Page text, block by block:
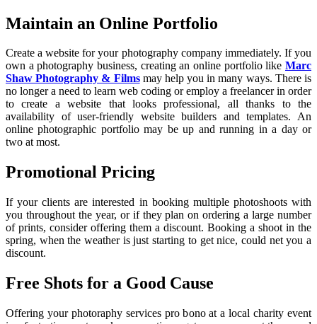
Maintain an Online Portfolio
Create a website for your photography company immediately. If you
own a photography business, creating an online portfolio like Marc
Shaw Photography & Films may help you in many ways. There is
no longer a need to learn web coding or employ a freelancer in order
to create a website that looks professional, all thanks to the
availability of user-friendly website builders and templates. An
online photographic portfolio may be up and running in a day or
two at most.
Promotional Pricing
If your clients are interested in booking multiple photoshoots with
you throughout the year, or if they plan on ordering a large number
of prints, consider offering them a discount. Booking a shoot in the
spring, when the weather is just starting to get nice, could net you a
discount.
Free Shots for a Good Cause
Offering your photoraphy services pro bono at a local charity event